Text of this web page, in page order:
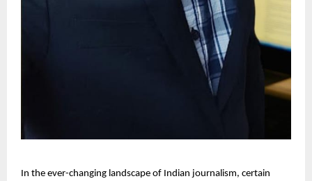
In the ever-changing landscape of Indian journalism, certain